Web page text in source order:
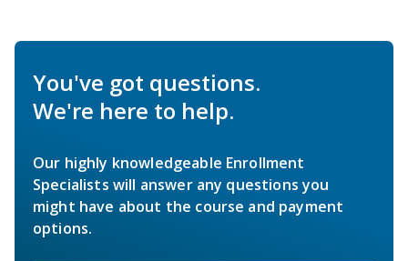
You've got questions.
We're here to help.
Our highly knowledgeable Enrollment
Specialists will answer any questions you
might have about the course and payment
options.